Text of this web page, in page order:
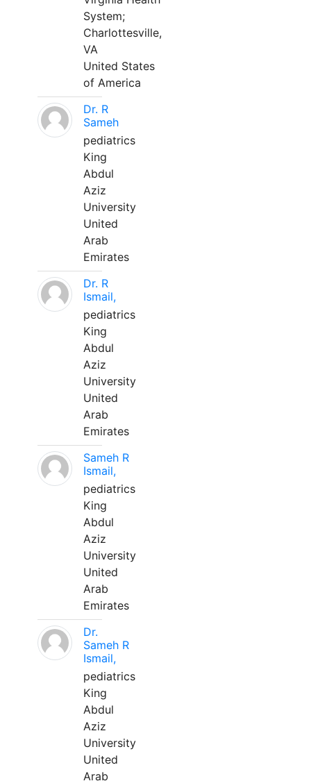
System;
Charlottesville,
VA
United States
of America
Dr. R
Sameh
pediatrics
King
Abdul
Aziz
University
United
Arab
Emirates
Dr. R
Ismail,
pediatrics
King
Abdul
Aziz
University
United
Arab
Emirates
Sameh R
Ismail,
pediatrics
King
Abdul
Aziz
University
United
Arab
Emirates
Dr.
Sameh R
Ismail,
pediatrics
King
Abdul
Aziz
University
United
Arab